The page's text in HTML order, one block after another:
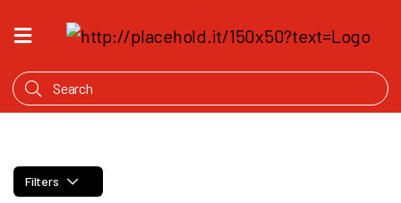
HOME
WHAT'S
OUR
Filters